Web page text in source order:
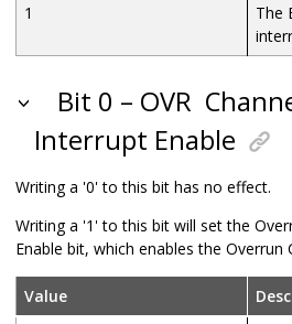
1
The
Bit 0 – OVR
Interrupt Enable
Writing a '0' to this bit has no effect.
Writing a '1' to this bit will set the
Enable bit, which enables the Overrun
Value